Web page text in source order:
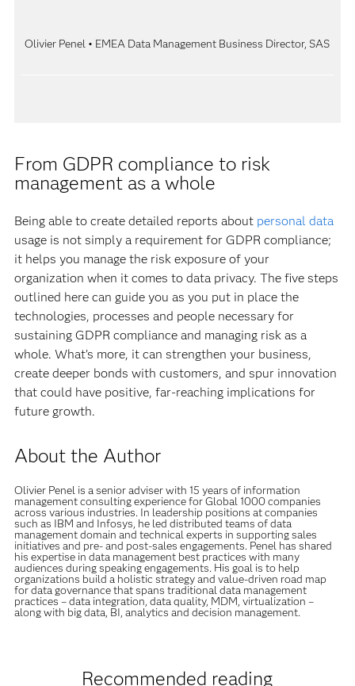
Olivier Penel • EMEA Data Management Business Director, SAS
From GDPR compliance to risk
management as a whole
Being able to create detailed reports about personal data
usage is not simply a requirement for GDPR compliance;
it helps you manage the risk exposure of your
organization when it comes to data privacy. The five steps
outlined here can guide you as you put in place the
technologies, processes and people necessary for
sustaining GDPR compliance and managing risk as a
whole. What’s more, it can strengthen your business,
create deeper bonds with customers, and spur innovation
that could have positive, far-reaching implications for
future growth.
About the Author
Olivier Penel is a senior adviser with 15 years of information
management consulting experience for Global 1000 companies
across various industries. In leadership positions at companies
such as IBM and Infosys, he led distributed teams of data
management domain and technical experts in supporting sales
initiatives and pre- and post-sales engagements. Penel has shared
his expertise in data management best practices with many
audiences during speaking engagements. His goal is to help
organizations build a holistic strategy and value-driven road map
for data governance that spans traditional data management
practices – data integration, data quality, MDM, virtualization –
along with big data, BI, analytics and decision management.
Recommended reading